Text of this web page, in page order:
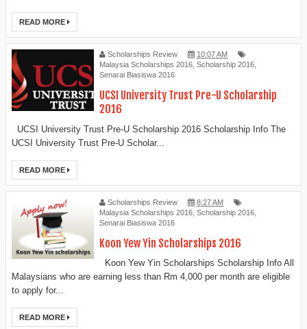
READ MORE
Scholarships Review
10:07 AM
Malaysia Scholarships 2016 Scholarship 2016
Senarai Biasiswa 2016
UCSI University Trust Pre-U Scholarship
2016
UCSI University Trust Pre-U Scholarship 2016 Scholarship Info The
UCSI University Trust Pre-U Scholar...
READ MORE
Scholarships Review
8:27 AM
Malaysia Scholarships 2016 Scholarship 2016
Senarai Biasiswa 2016
Koon Yew Yin Scholarships 2016
Koon Yew Yin Scholarships Scholarship Info All
Malaysians who are earning less than Rm 4,000 per month are eligible
to apply for...
READ MORE